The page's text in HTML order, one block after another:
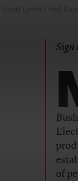
Scott Lynch / Hell
Sign
of